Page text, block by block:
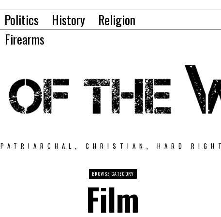
Politics History
Religion
Firearms
PATRIARCHAL, CHRISTIAN, HARD
BROWSE CATEGORY
Film